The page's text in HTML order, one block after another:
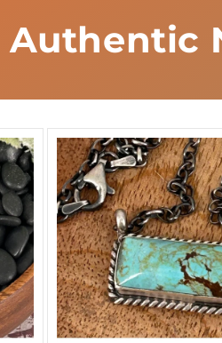
Authentic